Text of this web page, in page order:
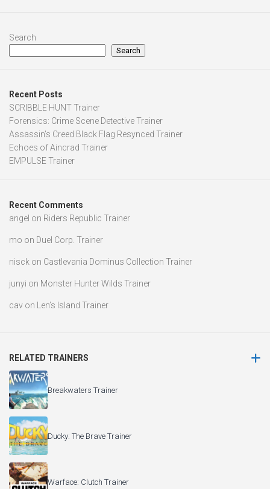
Search
Search
Recent Posts
SCRIBBLE HUNT Trainer
Forensics: Crime Scene Detective Trainer
Assassin’s Creed Black Flag Resynced Trainer
Echoes of Aincrad Trainer
EMPULSE Trainer
Recent Comments
angel on Riders Republic Trainer
mo on Duel Corp. Trainer
nisck on Castlevania Dominus Collection Trainer
junyi on Monster Hunter Wilds Trainer
cav on Len’s Island Trainer
RELATED TRAINERS
Breakwaters Trainer
Ducky: The Brave Trainer
Warface: Clutch Trainer